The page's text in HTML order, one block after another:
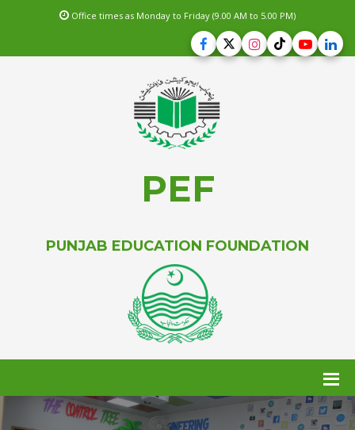
Office times as Monday to Friday (9.00 AM to 5.00 PM)
PEF
PUNJAB EDUCATION FOUNDATION